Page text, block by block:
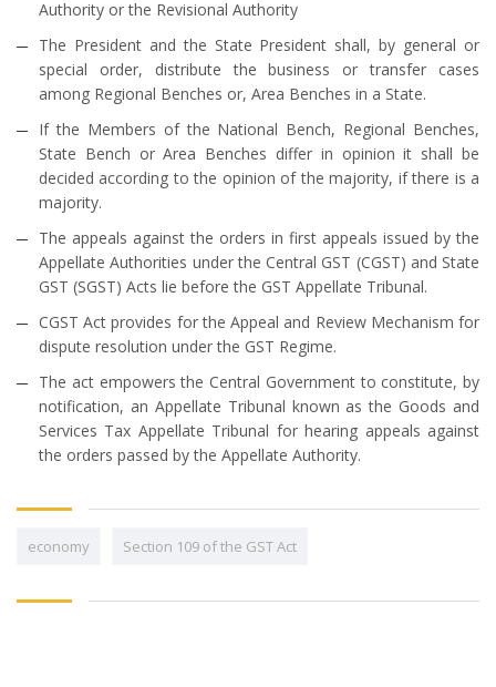
Authority or the Revisional Authority
The President and the State President shall, by general or
special order, distribute the business or transfer cases
among Regional Benches or, Area Benches in a State.
If the Members of the National Bench, Regional Benches,
State Bench or Area Benches differ in opinion it shall be
decided according to the opinion of the majority, if there is a
majority.
The appeals against the orders in first appeals issued by the
Appellate Authorities under the Central GST (CGST) and State
GST (SGST) Acts lie before the GST Appellate Tribunal.
CGST Act provides for the Appeal and Review Mechanism for
dispute resolution under the GST Regime.
The act empowers the Central Government to constitute, by
notification, an Appellate Tribunal known as the Goods and
Services Tax Appellate Tribunal for hearing appeals against
the orders passed by the Appellate Authority.
economy Section 109 of the GST Act